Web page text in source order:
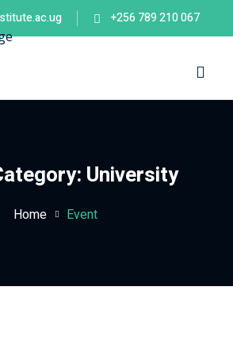
+256 789 210 067
University
Home Event
in Sign up